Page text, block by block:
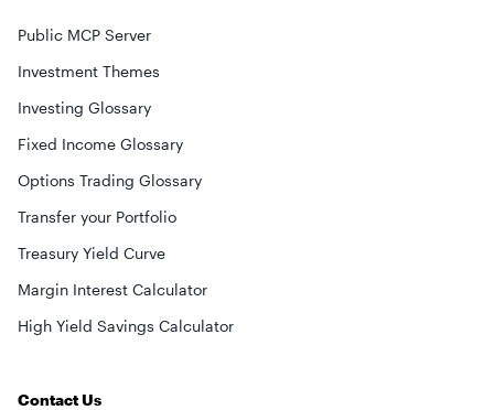
Public MCP Server
Investment Themes
Investing Glossary
Fixed Income Glossary
Options Trading Glossary
Transfer your Portfolio
Treasury Yield Curve
Margin Interest Calculator
High Yield Savings Calculator
Contact Us